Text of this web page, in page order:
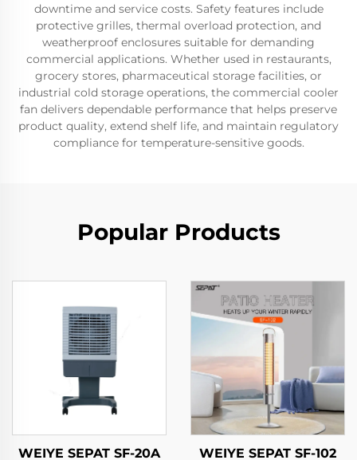
downtime and service costs. Safety features include
protective grilles, thermal overload protection, and
weatherproof enclosures suitable for demanding
commercial applications. Whether used in restaurants,
grocery stores, pharmaceutical storage facilities, or
industrial cold storage operations, the commercial cooler
fan delivers dependable performance that helps preserve
product quality, extend shelf life, and maintain regulatory
compliance for temperature-sensitive goods.
Popular Products
WEIYE SEPAT SF-20A
WEIYE SEPAT SF-102